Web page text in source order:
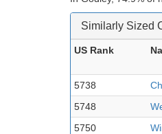
Similarly Sized
US Rank
5738
5748
5750